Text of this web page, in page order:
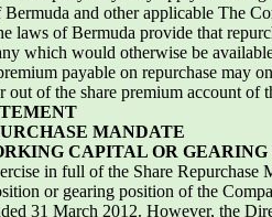
and other applicable The
laws of Bermuda provide that
which would otherwise be
payable on repurchase may
of the share premium account of
MANDATE
CAPITAL OR
in full of the Share
or gearing position of the
31 March 2012. However, the